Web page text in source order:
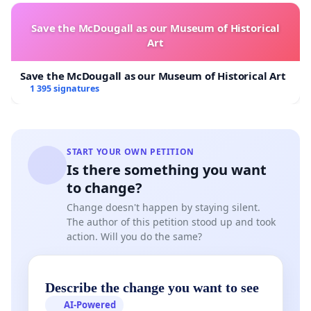
waste management under Article 31 of the
sustainability impact assessment other than
impacts incurred by radiation) and the Scientific
Sheer group pointed out some omissions, the
Article 31 Group of Experts, unsurprisingly
supported the conclusions of the JRC. Nevertheless,
a minority report opposed the lack of integration
of economic and environmental aspects, as put
experts, concluded amongst others that: “…deep
Save the McDougall as our Museum of Historical
Art
Save the McDougall as our Museum of Historical Art
1 395 signatures
START YOUR OWN PETITION
Is there something you want
to change?
Change doesn't happen by staying silent.
The author of this petition stood up and took
action. Will you do the same?
Describe the change you want to see
AI-Powered